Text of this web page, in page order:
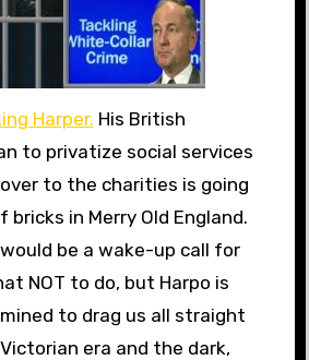
Harper. His British
to privatize social services
to the charities is going
bricks in Merry Old England.
be a wake-up call for
NOT to do, but Harpo is
to drag us all straight
era and the dark,